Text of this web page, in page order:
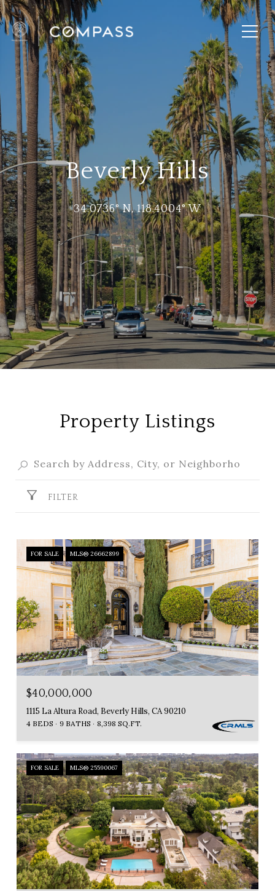
Beverly Hills
34.0736° N, 118.4004° W
Property Listings
FILTER
FOR SALE MLS® 26662899
$40,000,000
1115 La Altura Road, Beverly Hills, CA 90210
4 BEDS 9 BATHS 8,398 SQ.FT.
FOR SALE MLS® 25590067